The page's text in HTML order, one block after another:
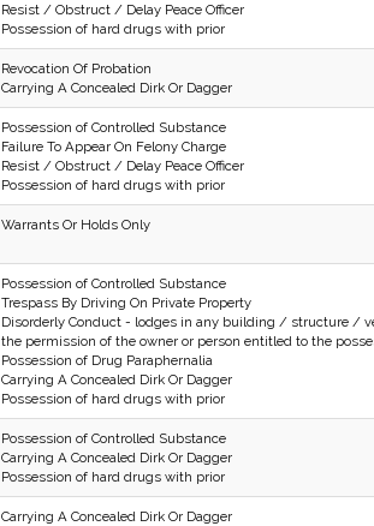
Resist / Obstruct / Delay Peace Officer
Possession of hard drugs with prior
Revocation Of Probation
Carrying A Concealed Dirk Or Dagger
Possession of Controlled Substance
Failure To Appear On Felony Charge
Resist / Obstruct / Delay Peace Officer
Possession of hard drugs with prior
Warrants Or Holds Only
Possession of Controlled Substance
Trespass By Driving On Private Property
Disorderly Conduct - lodges in any building / structure /
the permission of the owner or person entitled to the
Possession of Drug Paraphernalia
Carrying A Concealed Dirk Or Dagger
Possession of hard drugs with prior
Possession of Controlled Substance
Carrying A Concealed Dirk Or Dagger
Possession of hard drugs with prior
Carrying A Concealed Dirk Or Dagger